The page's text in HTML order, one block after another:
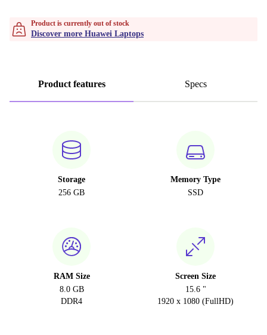
Product is currently out of stock
Discover more Huawei Laptops
Product features Specs
Storage
256 GB
Memory Type
SSD
RAM Size
8.0 GB
DDR4
Screen Size
15.6 "
1920 x 1080 (FullHD)